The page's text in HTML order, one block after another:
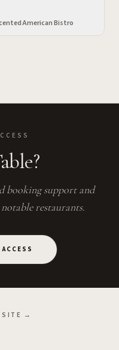
American Bistro
booking support and
restaurants.
SITE →